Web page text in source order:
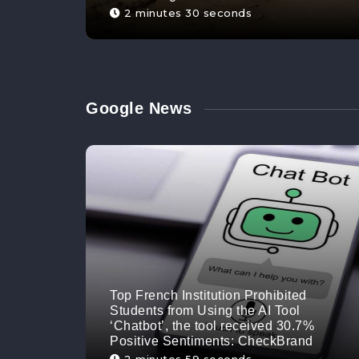
2 minutes 30 seconds
Google News
Top French Institution Prohibited
Students from Using the AI Tool
‘Chatbot’, the tool received 30.7%
Positive Sentiments: CheckBrand